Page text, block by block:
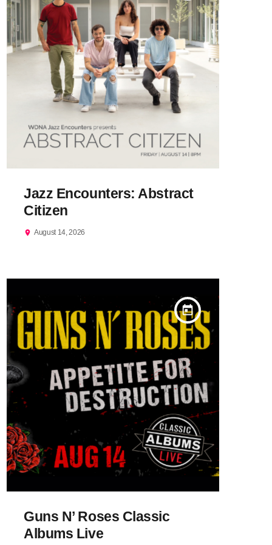
Jazz Encounters: Abstract
Citizen
location_on August 14, 2026
today
Guns N’ Roses Classic
Albums Live